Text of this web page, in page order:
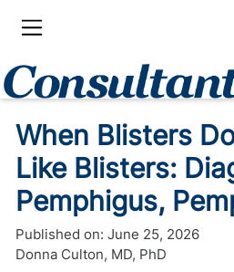
When Blisters
Like Blisters:
Pemphigus,
Published on: June 25, 2026
Donna Culton, MD, PhD